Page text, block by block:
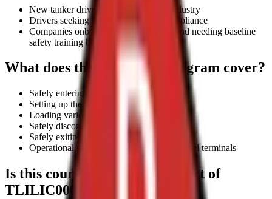
New tanker drivers entering the fuel industry
Drivers seeking fuel terminal entry compliance
Companies onboarding tanker drivers and needing baseline
safety training before terminal access
What does the Safe Load Program cover?
Safely entering a fuel terminal
Setting up the vehicle for loading
Loading various compartments
Safely disconnecting from the gantry
Safely exiting the terminal
Operational safety expectations at major fuel terminals
Is this course standalone or part of
TLILIC0001?